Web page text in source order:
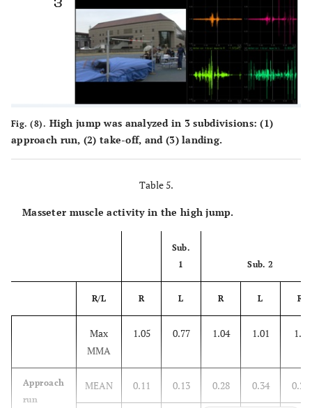
Fig. (8). High jump was analyzed in 3 subdivisions: (1)
approach run, (2) take-off, and (3) landing.
Table 5.
Masseter muscle activity in the high jump.
Sub.
1
Sub. 2
R/L R L R L R
Max
MMA
1.05 0.77 1.04 1.01 1.4
Approach
run
MEAN 0.11 0.13 0.28 0.34 0.22